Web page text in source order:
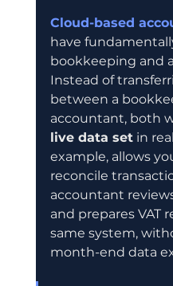
Cloud-based
have
bookkeeping and
Instead of
between a
accountant, both
live data set in
example, allows
reconcile
accountant
and prepares VAT
same system,
month-end data